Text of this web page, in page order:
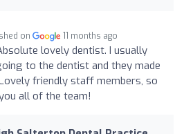
on 11 months ago
lovely dentist. I usually
to the dentist and they made
friendly staff members, so
all of the team!